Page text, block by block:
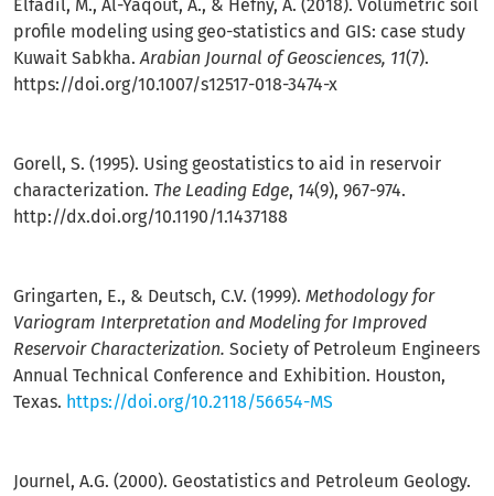
Elfadil, M., Al-Yaqout, A., & Hefny, A. (2018). Volumetric soil
profile modeling using geo-statistics and GIS: case study
Kuwait Sabkha.Arabian Journal of Geosciences, 11(7).
https://doi.org/10.1007/s12517-018-3474-x
Gorell, S. (1995). Using geostatistics to aid in reservoir
characterization. The Leading Edge, 14(9), 967-974.
http://dx.doi.org/10.1190/1.1437188
Gringarten, E., & Deutsch, C.V. (1999). Methodology for
Variogram Interpretation and Modeling for Improved
Reservoir Characterization. Society of Petroleum Engineers
Annual Technical Conference and Exhibition. Houston,
Texas. https://doi.org/10.2118/56654-MS
Journel, A.G. (2000). Geostatistics and Petroleum Geology.